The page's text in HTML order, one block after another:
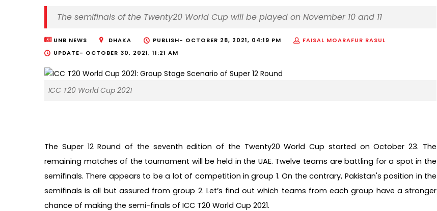
The semifinals of the Twenty20 World Cup will be played on November 10 and 11
UNB NEWS DHAKA PUBLISH- OCTOBER 28, 2021, 04:19 PM
FAISAL MOARAFUR RASUL
UPDATE- OCTOBER 30, 2021, 11:21 AM
ICC T20 World Cup 2021
The Super 12 Round of the seventh edition of the Twenty20 World Cup started on October 23. The
remaining matches of the tournament will be held in the UAE. Twelve teams are battling for a spot in the
semifinals. There appears to be a lot of competition in group 1. On the contrary, Pakistan's position in the
semifinals is all but assured from group 2. Let’s find out which teams from each group have a stronger
chance of making the semi-finals of ICC T20 World Cup 2021.